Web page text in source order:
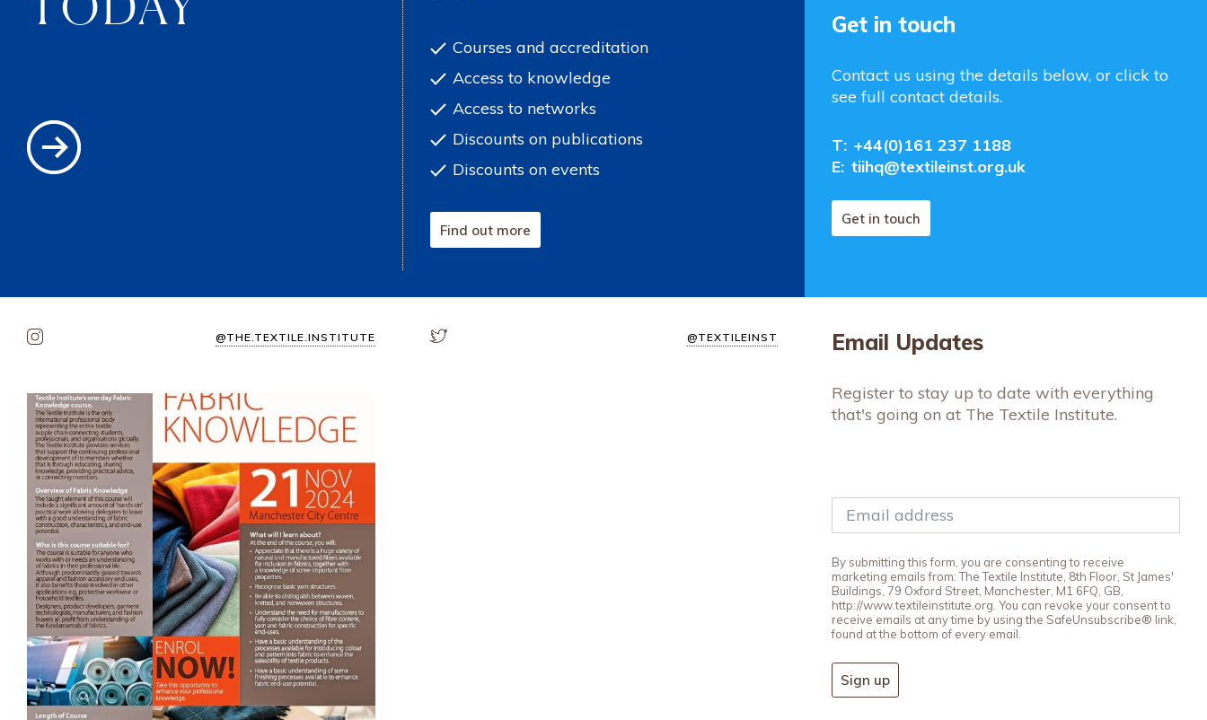
Courses and accreditation
Access to knowledge
Access to networks
Discounts on publications
Discounts on events
Find out more
Get in touch
Contact us using the details below, or click to
see full contact details.
T: +44(0)161 237 1188
E: tiihq@textileinst.org.uk
Get in touch
@THE.TEXTILE.INSTITUTE @TEXTILEINST Email Updates
Register to stay up to date with everything
that's going on at The Textile Institute.
By submitting this form, you are consenting to receive
marketing emails from: The Textile Institute, 8th Floor, St James'
Buildings, 79 Oxford Street, Manchester, M1 6FQ, GB,
http://www.textileinstitute.org. You can revoke your consent to
receive emails at any time by using the SafeUnsubscribe® link,
found at the bottom of every email.
Sign up